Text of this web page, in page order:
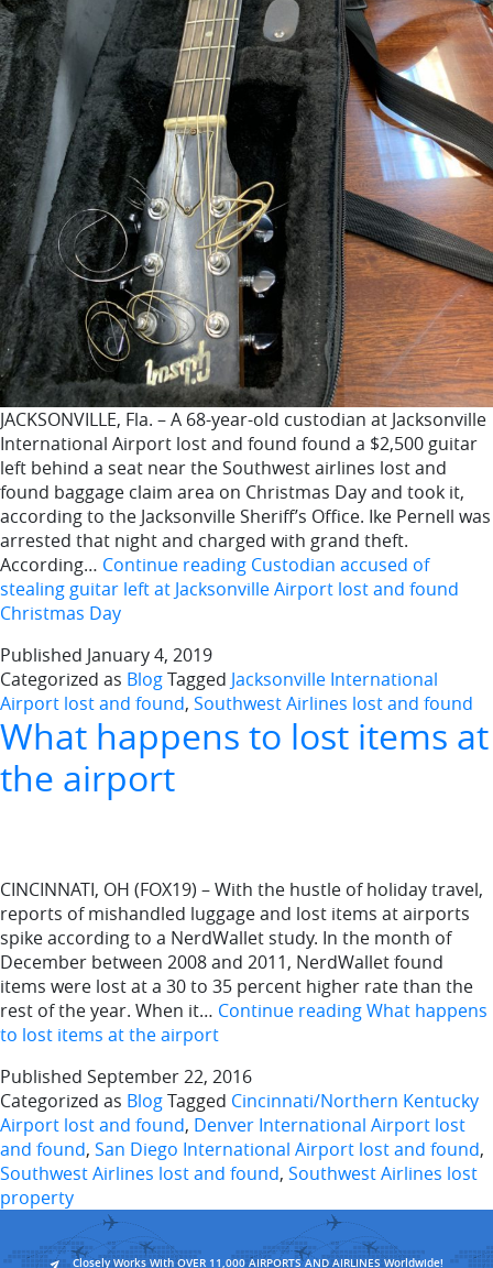
JACKSONVILLE, Fla. – A 68-year-old custodian at Jacksonville
International Airport lost and found found a $2,500 guitar
left behind a seat near the Southwest airlines lost and
found baggage claim area on Christmas Day and took it,
according to the Jacksonville Sheriff’s Office. Ike Pernell was
arrested that night and charged with grand theft.
According… Continue reading Custodian accused of
stealing guitar left at Jacksonville Airport lost and found
Christmas Day
Published January 4, 2019
Categorized as BlogTagged Jacksonville International
Airport lost and found, Southwest Airlines lost and found
What happens to lost items at
the airport
CINCINNATI, OH (FOX19) – With the hustle of holiday travel,
reports of mishandled luggage and lost items at airports
spike according to a NerdWallet study. In the month of
December between 2008 and 2011, NerdWallet found
items were lost at a 30 to 35 percent higher rate than the
rest of the year. When it… Continue readingWhat happens
to lost items at the airport
Published September 22, 2016
Categorized as BlogTagged Cincinnati/Northern Kentucky
Airport lost and found, Denver International Airport lost
and found, San Diego International Airport lost and found,
Southwest Airlines lost and found, Southwest Airlines lost
property
Closely Works With OVER 11,000 AIRPORTS AND AIRLINES Worldwide!